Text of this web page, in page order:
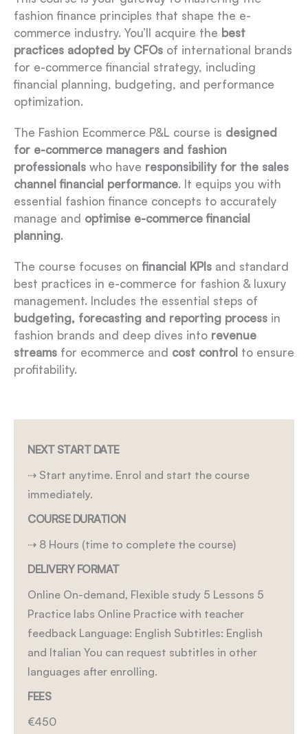
fashion finance principles that shape the e-
commerce industry. You’ll acquire the best
practices adopted by CFOs of international brands
for e-commerce financial strategy, including
financial planning, budgeting, and performance
optimization.
The Fashion Ecommerce P&L course is designed
for e-commerce managers and fashion
professionals who have responsibility for the sales
channel financial performance. It equips you with
essential fashion finance concepts to accurately
manage and optimise e-commerce financial
planning.
The course focuses onfinancial KPIs and standard
best practices in e-commerce for fashion & luxury
management. Includes the essential steps of
budgeting, forecasting and reporting process in
fashion brands and deep dives into revenue
streams for ecommerce and cost control to ensure
profitability.
NEXT START DATE
⇢ Start anytime. Enrol and start the course
immediately.
COURSE DURATION
⇢ 8 Hours (time to complete the course)
DELIVERY FORMAT
Online On-demand, Flexible study 5 Lessons 5
Practice labs Online Practice with teacher
feedback Language: English Subtitles: English
and Italian You can request subtitles in other
languages after enrolling.
FEES
€450